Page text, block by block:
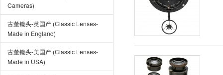
Cameras)
古董镜头-英国产 (Classic Lenses-
Made in England)
古董镜头-美国产 (Classic Lenses-
Made in USA)